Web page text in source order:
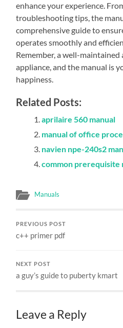
enhance your experience.
troubleshooting tips, the
comprehensive guide to
operates smoothly and
Remember, a well-maintained
appliance, and the manual is
happiness.
Related Posts:
aprilaire 560 manual
manual of office
navien npe-240s2
common prerequisite
Manuals
PREVIOUS POST
c++ primer pdf
NEXT POST
a guy’s guide to puberty kmart
Leave a Reply